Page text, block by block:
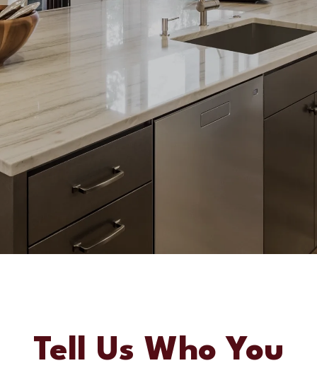
Tell Us Who You